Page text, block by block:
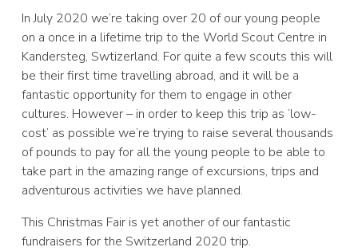
In July 2020 we’re taking over 20 of our young people
on a once in a lifetime trip to the World Scout Centre in
Kandersteg, Swtizerland. For quite a few scouts this will
be their first time travelling abroad, and it will be a
fantastic opportunity for them to engage in other
cultures. However – in order to keep this trip as ‘low-
cost’ as possible we’re trying to raise several thousands
of pounds to pay for all the young people to be able to
take part in the amazing range of excursions, trips and
adventurous activities we have planned.
This Christmas Fair is yet another of our fantastic
fundraisers for the Switzerland 2020 trip.